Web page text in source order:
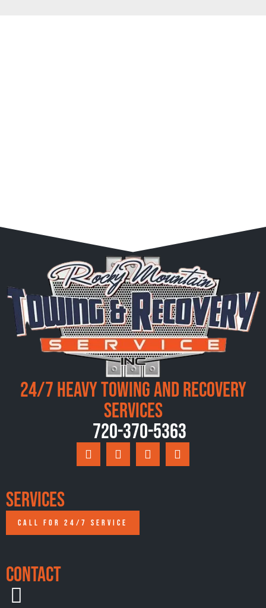
24/7 Heavy Towing and Recovery
Services
720-370-5363
Services
CALL FOR 24/7 SERVICE
Contact